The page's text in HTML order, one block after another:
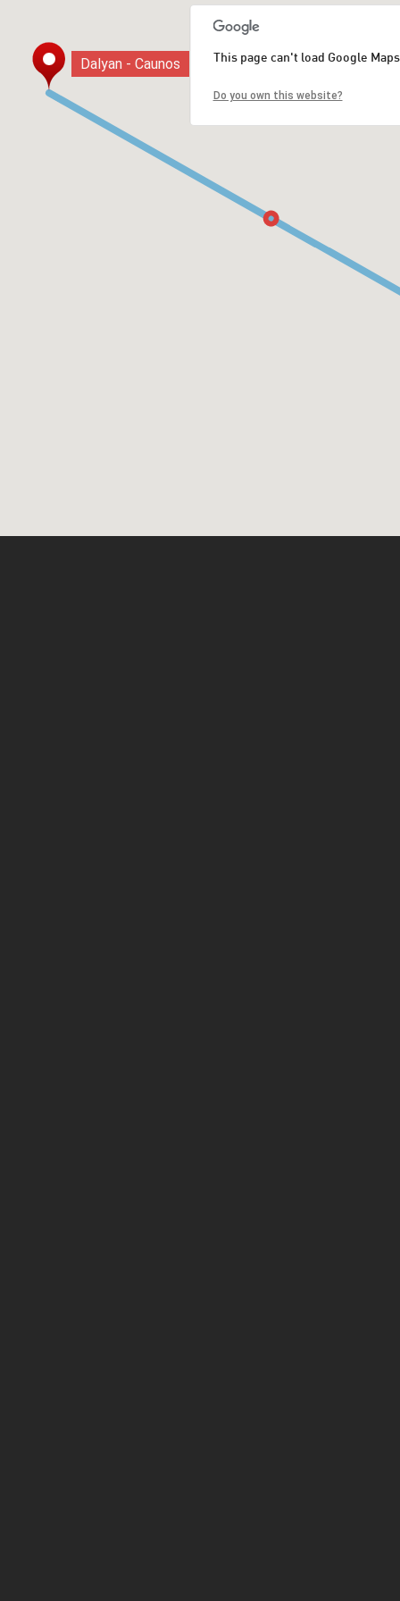
Dalyan - Caunos
Dalyan - Caunos This page can't load Google
Do you own this website?